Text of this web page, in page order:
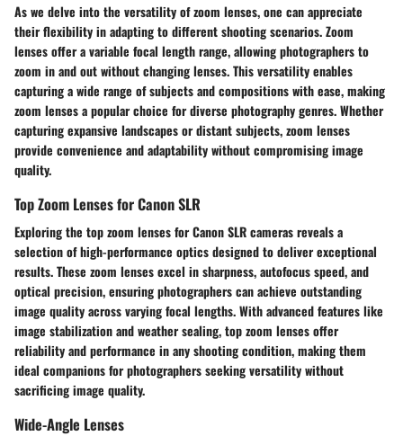
As we delve into the versatility of zoom lenses, one can appreciate
their flexibility in adapting to different shooting scenarios. Zoom
lenses offer a variable focal length range, allowing photographers to
zoom in and out without changing lenses. This versatility enables
capturing a wide range of subjects and compositions with ease, making
zoom lenses a popular choice for diverse photography genres. Whether
capturing expansive landscapes or distant subjects, zoom lenses
provide convenience and adaptability without compromising image
quality.
Top Zoom Lenses for Canon SLR
Exploring the top zoom lenses for Canon SLR cameras reveals a
selection of high-performance optics designed to deliver exceptional
results. These zoom lenses excel in sharpness, autofocus speed, and
optical precision, ensuring photographers can achieve outstanding
image quality across varying focal lengths. With advanced features like
image stabilization and weather sealing, top zoom lenses offer
reliability and performance in any shooting condition, making them
ideal companions for photographers seeking versatility without
sacrificing image quality.
Wide-Angle Lenses